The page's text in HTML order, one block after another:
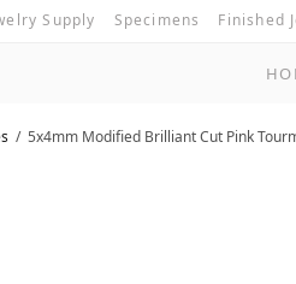
Supply Specimens Finished
/ 5x4mm Modified Brilliant Cut Pink